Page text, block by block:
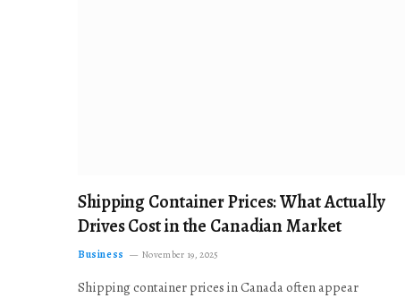
Shipping Container Prices: What Actually
Drives Cost in the Canadian Market
Business November 19, 2025
Shipping container prices in Canada often appear